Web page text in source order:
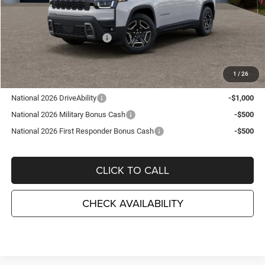
1 / 26
MSRP:
$43,710
TC Jeep Exclusive Discount
National Retail Bonus Cash
-$2,500
TC Jeep's Price:
$38,715
Other Available Incentives:
National 2026 DriveAbility
-$1,000
National 2026 Military Bonus Cash
-$500
National 2026 First Responder Bonus Cash
-$500
CLICK TO CALL
CHECK AVAILABILITY